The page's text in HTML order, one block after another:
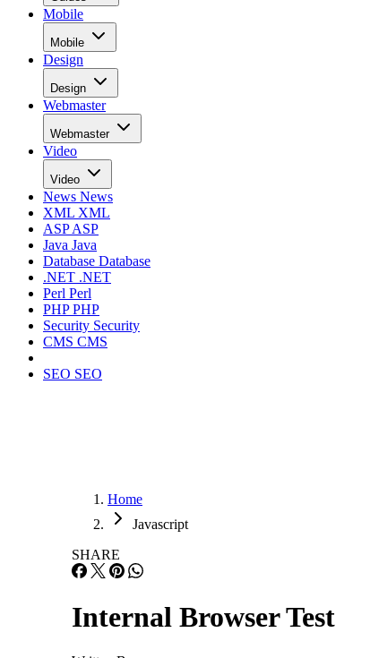
Mobile
Mobile
Design
Design
Webmaster
Webmaster
Video
Video
News News
XML XML
ASPASP
Java Java
Database Database
.NET .NET
Perl Perl
PHPPHP
Security Security
CMS CMS
SEO SEO
Home
Javascript
SHARE
Internal Browser Test